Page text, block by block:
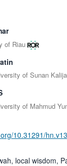
of Riau
of Sunan
of Mahmud
10.31291/
local wisdom,